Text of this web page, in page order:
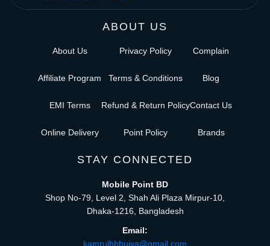
ABOUT US
About Us
Affiliate Program
EMI Terms
Online Delivery
Privacy Policy
Terms & Conditions
Refund & Return Policy
Point Policy
Complain
Blog
Contact Us
Brands
STAY CONNECTED
Mobile Point BD
Shop No-79, Level 2, Shah Ali Plaza Mirpur-10,
Dhaka-1216, Bangladesh
Email:
kamrulhbhuiya@gmail.com